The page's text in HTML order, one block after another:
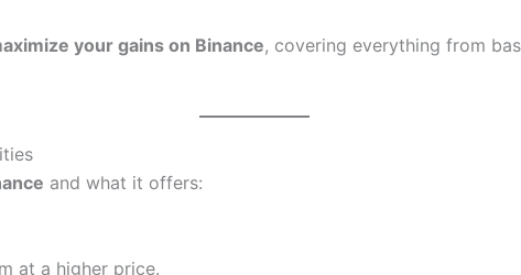
your gains on Binance, covering everything from
and what it offers:
at a higher price.